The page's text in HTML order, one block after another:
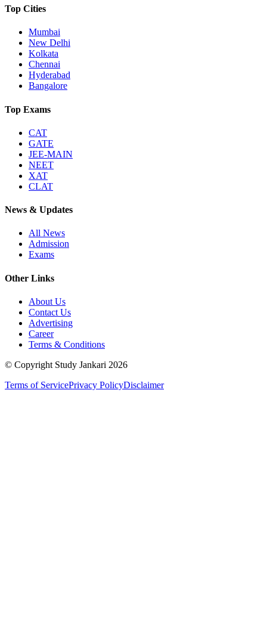
Top Cities
Mumbai
New Delhi
Kolkata
Chennai
Hyderabad
Bangalore
Top Exams
CAT
GATE
JEE-MAIN
NEET
XAT
CLAT
News & Updates
All News
Admission
Exams
Other Links
About Us
Contact Us
Advertising
Career
Terms & Conditions
© Copyright Study Jankari 2026
Terms of ServicePrivacy PolicyDisclaimer